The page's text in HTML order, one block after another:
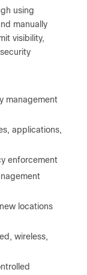
using
manually
visibility,
management
applications,
enforcement
locations
wireless,